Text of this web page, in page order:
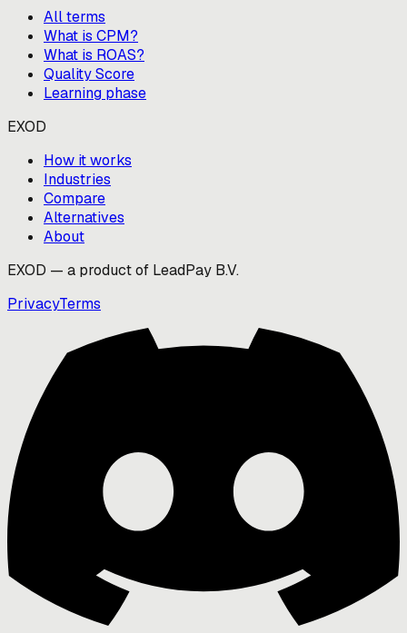
All terms
What is CPM?
What is ROAS?
Quality Score
Learning phase
EXOD
How it works
Industries
Compare
Alternatives
About
EXOD — a product of LeadPay B.V.
PrivacyTerms